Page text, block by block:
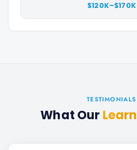
$120K–$170K
TESTIMONIALS
What Our